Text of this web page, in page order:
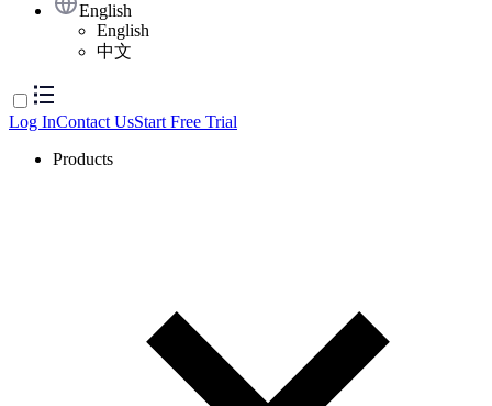
English
English
中文
Log InContact UsStart Free Trial
Products